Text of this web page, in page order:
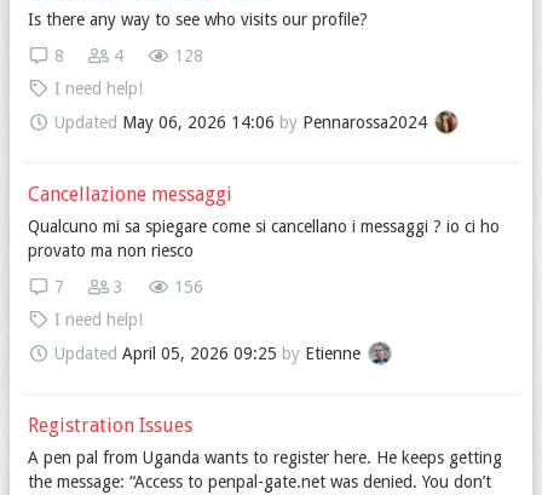
Is there any way to see who visits our profile?
128
4
8
I need help!
Updated May 06, 2026 14:06 by Pennarossa2024
Cancellazione messaggi
Qualcuno mi sa spiegare come si cancellano i messaggi ? io ci ho
provato ma non riesco
156
3
7
I need help!
Updated April 05, 2026 09:25 by Etienne
Registration Issues
A pen pal from Uganda wants to register here. He keeps getting
the message: “Access to penpal-gate.net was denied. You don’t